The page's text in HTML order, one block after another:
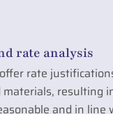
rate analysis
rate
resulting
and in